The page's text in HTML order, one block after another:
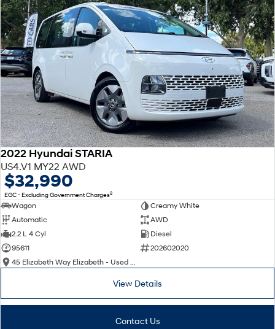
2022 Hyundai STARIA
US4.V1 MY22 AWD
$32,990
EGC - Excluding Government Charges2
Wagon
Creamy White
Automatic
AWD
2.2 L 4 Cyl
Diesel
95611
202602020
45 Elizabeth Way Elizabeth - Used Cars
View Details
Contact Us